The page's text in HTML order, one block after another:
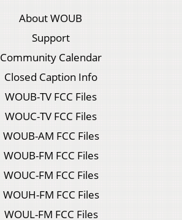
About WOUB
Support
Community Calendar
Closed Caption Info
WOUB-TV FCC Files
WOUC-TV FCC Files
WOUB-AM FCC Files
WOUB-FM FCC Files
WOUC-FM FCC Files
WOUH-FM FCC Files
WOUL-FM FCC Files